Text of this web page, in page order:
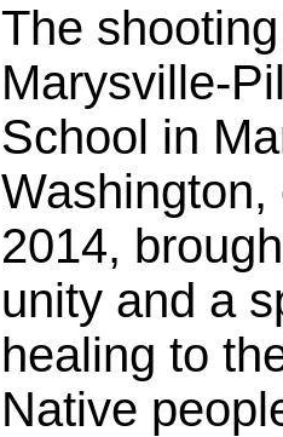
The
Marysville-
School in
2014,
unity and a
healing to
Native